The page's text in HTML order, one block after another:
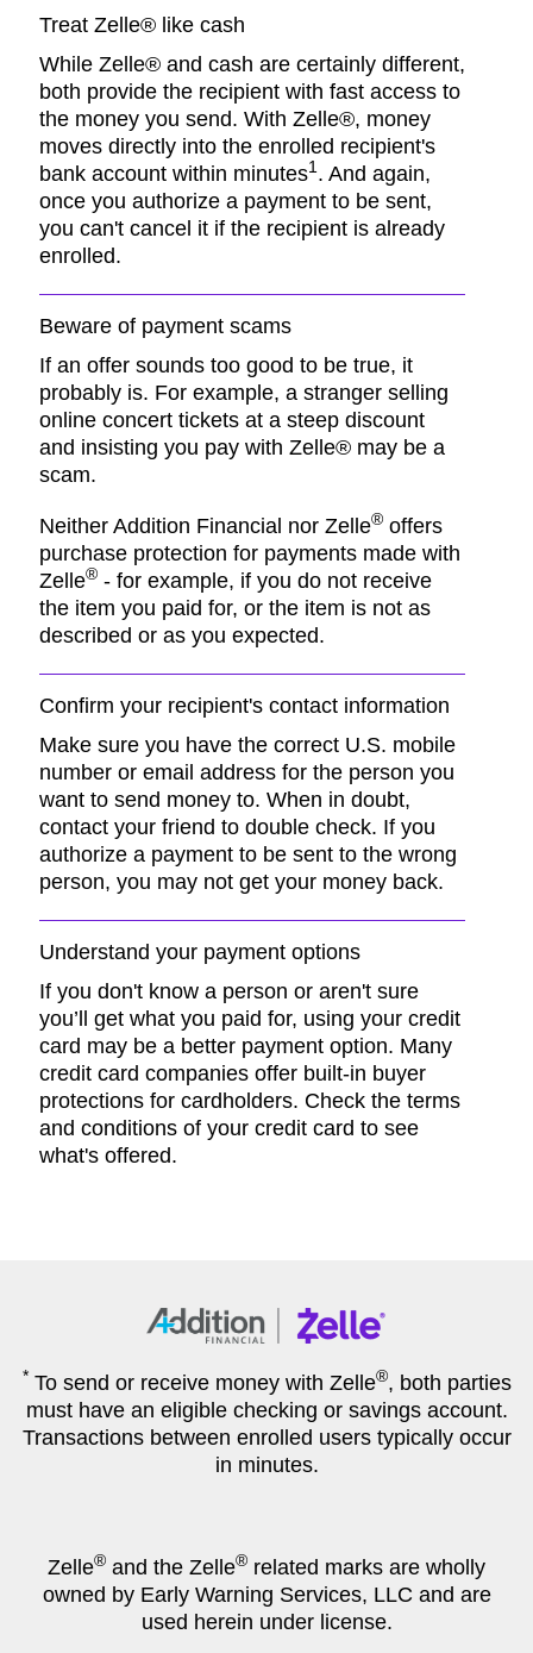
Treat Zelle® like cash
While Zelle® and cash are certainly different,
both provide the recipient with fast access to
the money you send. With Zelle®, money
moves directly into the enrolled recipient's
bank account within minutes1. And again,
once you authorize a payment to be sent,
you can't cancel it if the recipient is already
enrolled.
Beware of payment scams
If an offer sounds too good to be true, it
probably is. For example, a stranger selling
online concert tickets at a steep discount
and insisting you pay with Zelle® may be a
scam.
Neither Addition Financial nor Zelle® offers
purchase protection for payments made with
Zelle® - for example, if you do not receive
the item you paid for, or the item is not as
described or as you expected.
Confirm your recipient's contact information
Make sure you have the correct U.S. mobile
number or email address for the person you
want to send money to. When in doubt,
contact your friend to double check. If you
authorize a payment to be sent to the wrong
person, you may not get your money back.
Understand your payment options
If you don't know a person or aren't sure
you’ll get what you paid for, using your credit
card may be a better payment option. Many
credit card companies offer built-in buyer
protections for cardholders. Check the terms
and conditions of your credit card to see
what's offered.
*To send or receive money with Zelle®, both parties
must have an eligible checking or savings account.
Transactions between enrolled users typically occur
in minutes.
Zelle® and the Zelle® related marks are wholly
owned by Early Warning Services, LLC and are
used herein under license.